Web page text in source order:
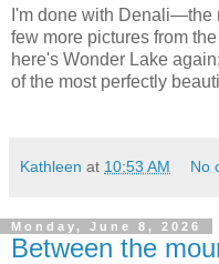
I'm done with Denali—the
few more pictures from
here's Wonder Lake
of the most perfectly
Kathleen at 10:53 AM No
Monday, June 8, 2026
Between the